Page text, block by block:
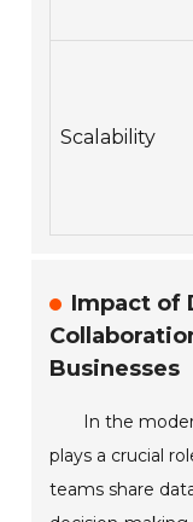
Scalability
Impact of
Businesses
In the
plays a crucial
teams share